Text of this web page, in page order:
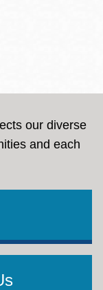
our diverse
and each